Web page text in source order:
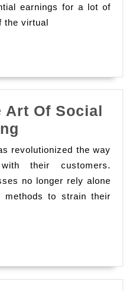
Navigating
The
Online
earnings for a lot of
the virtual
Art Of Social
The
Art
Of
Social
revolutionized the way
their customers.
no longer rely alone
methods to strain their